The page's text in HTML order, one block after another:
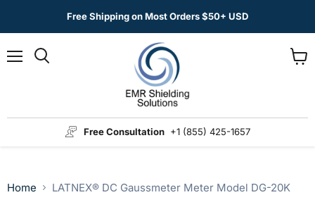
Free Shipping on Most Orders $50+ USD
Free Consultation +1 (855) 425-1657
Home LATNEX® DC Gaussmeter Meter Model DG-20K